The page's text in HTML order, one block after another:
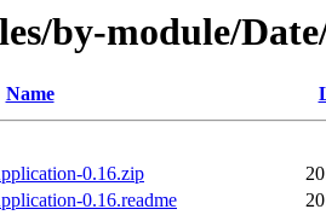
by-module/
Name
0.16.zip
0.16.readme